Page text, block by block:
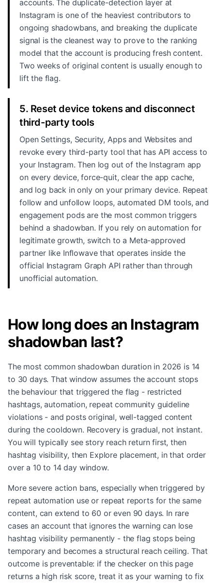
accounts. The duplicate-detection layer at
Instagram is one of the heaviest contributors to
ongoing shadowbans, and breaking the duplicate
signal is the cleanest way to prove to the ranking
model that the account is producing fresh content.
Two weeks of original content is usually enough to
lift the flag.
5. Reset device tokens and disconnect
third-party tools
Open Settings, Security, Apps and Websites and
revoke every third-party tool that has API access to
your Instagram. Then log out of the Instagram app
on every device, force-quit, clear the app cache,
and log back in only on your primary device. Repeat
follow and unfollow loops, automated DM tools, and
engagement pods are the most common triggers
behind a shadowban. If you rely on automation for
legitimate growth, switch to a Meta-approved
partner like Inflowave that operates inside the
official Instagram Graph API rather than through
unofficial automation.
How long does an Instagram
shadowban last?
The most common shadowban duration in 2026 is 14
to 30 days. That window assumes the account stops
the behaviour that triggered the flag - restricted
hashtags, automation, repeat community guideline
violations - and posts original, well-tagged content
during the cooldown. Recovery is gradual, not instant.
You will typically see story reach return first, then
hashtag visibility, then Explore placement, in that order
over a 10 to 14 day window.
More severe action bans, especially when triggered by
repeat automation use or repeat reports for the same
content, can extend to 60 or even 90 days. In rare
cases an account that ignores the warning can lose
hashtag visibility permanently - the flag stops being
temporary and becomes a structural reach ceiling. That
outcome is preventable: if the checker on this page
returns a high risk score, treat it as your warning to fix